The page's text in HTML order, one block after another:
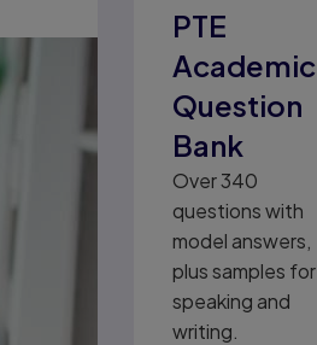
PTE
Academic
Question
Bank
Over 340
questions with
model answers,
plus samples for
speaking and
writing.